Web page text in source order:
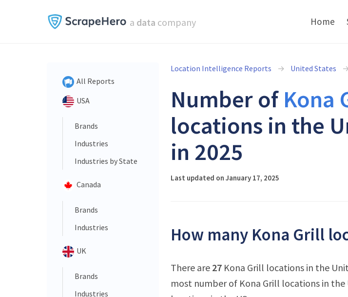
a data company Home
All Reports
USA
Brands
Industries
Industries by State
Canada
Brands
Industries
UK
Brands
Industries
Location Intelligence Reports United States
Number of Kona
locations in the
in 2025
Last updated on January 17, 2025
How many Kona Grill
There are 27 Kona Grill locations in the
most number of Kona Grill locations in the